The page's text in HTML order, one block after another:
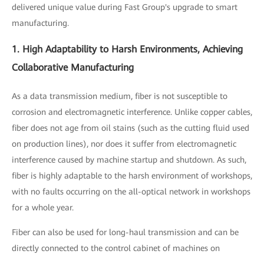
delivered unique value during Fast Group's upgrade to smart
manufacturing.
1. High Adaptability to Harsh Environments, Achieving
Collaborative Manufacturing
As a data transmission medium, fiber is not susceptible to
corrosion and electromagnetic interference. Unlike copper cables,
fiber does not age from oil stains (such as the cutting fluid used
on production lines), nor does it suffer from electromagnetic
interference caused by machine startup and shutdown. As such,
fiber is highly adaptable to the harsh environment of workshops,
with no faults occurring on the all-optical network in workshops
for a whole year.
Fiber can also be used for long-haul transmission and can be
directly connected to the control cabinet of machines on